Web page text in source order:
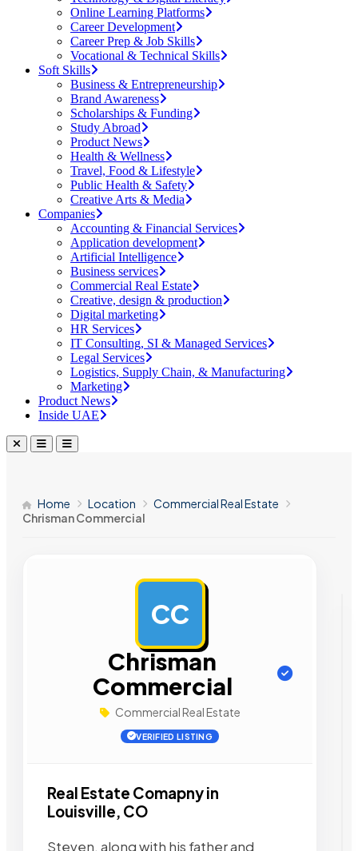
Online Learning Platforms
Career Development
Career Prep & Job Skills
Vocational & Technical Skills
Soft Skills
Business & Entrepreneurship
Brand Awareness
Scholarships & Funding
Study Abroad
Product News
Health & Wellness
Travel, Food & Lifestyle
Public Health & Safety
Creative Arts & Media
Companies
Accounting & Financial Services
Application development
Artificial Intelligence
Business services
Commercial Real Estate
Creative, design & production
Digital marketing
HR Services
IT Consulting, SI & Managed Services
Legal Services
Logistics, Supply Chain, & Manufacturing
Marketing
Product News
Inside UAE
Home Location
Commercial Real Estate
Chrisman Commercial
CC
Chrisman
Commercial
Commercial Real Estate
VERIFIED LISTING
Real Estate Comapny in
Louisville, CO
Steven, along with his father and